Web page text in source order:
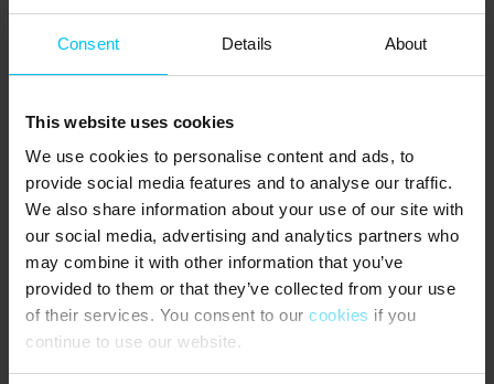
Consent Details About
This website uses cookies
We use cookies to personalise content and ads, to
provide social media features and to analyse our traffic.
We also share information about your use of our site with
our social media, advertising and analytics partners who
may combine it with other information that you’ve
provided to them or that they’ve collected from your use
of their services. You consent to our cookies if you
continue to use our website.
SHOPPING OPPORTUNITIES:
MIN KØBMAND in Voerså: 7,000 m
THE AREA:
The summer house is located in the holiday home area Lyngså,
about 10 km south of Sæby. An ideal holiday destination for the
family who wants to stay in peaceful surroundings at a child-
friendly beach and yet close to activities and attractions. The
house's 2 bicycles, which are available, also provide a great
opportunity to get around. In Sæby, a cozy maritime atmosphere
with cafes and shops in the marina awaits. In the center of the
town, there are pedestrian streets with many retail shops and